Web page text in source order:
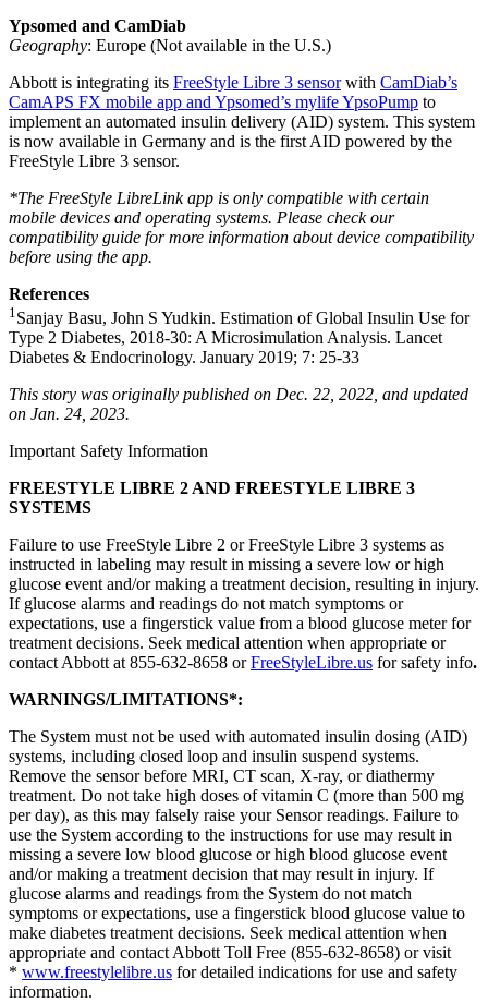
Ypsomed and CamDiab
Geography: Europe (Not available in the U.S.)
Abbott is integrating its FreeStyle Libre 3 sensorwith CamDiab’s
CamAPS FX mobile app and Ypsomed’s mylife YpsoPump to
implement an automated insulin delivery (AID) system. This system
is now available in Germany and is the first AID powered by the
FreeStyle Libre 3 sensor.
*The FreeStyle LibreLink app is only compatible with certain
mobile devices and operating systems. Please check our
compatibility guide for more information about device compatibility
before using the app.
References
1Sanjay Basu, John S Yudkin. Estimation of Global Insulin Use for
Type 2 Diabetes, 2018-30: A Microsimulation Analysis. Lancet
Diabetes & Endocrinology. January 2019; 7: 25-33
This story was originally published on Dec. 22, 2022, and updated
on Jan. 24, 2023.
Important Safety Information
FREESTYLE LIBRE 2 AND FREESTYLE LIBRE 3
SYSTEMS
Failure to use FreeStyle Libre 2 or FreeStyle Libre 3 systems as
instructed in labeling may result in missing a severe low or high
glucose event and/or making a treatment decision, resulting in injury.
If glucose alarms and readings do not match symptoms or
expectations, use a fingerstick value from a blood glucose meter for
treatment decisions. Seek medical attention when appropriate or
contact Abbott at 855-632-8658 orFreeStyleLibre.us for safety info.
WARNINGS/LIMITATIONS*:
The System must not be used with automated insulin dosing (AID)
systems, including closed loop and insulin suspend systems.
Remove the sensor before MRI, CT scan, X-ray, or diathermy
treatment. Do not take high doses of vitamin C (more than 500 mg
per day), as this may falsely raise your Sensor readings. Failure to
use the System according to the instructions for use may result in
missing a severe low blood glucose or high blood glucose event
and/or making a treatment decision that may result in injury. If
glucose alarms and readings from the System do not match
symptoms or expectations, use a fingerstick blood glucose value to
make diabetes treatment decisions. Seek medical attention when
appropriate and contact Abbott Toll Free (855-632-8658) or visit
* www.freestylelibre.us for detailed indications for use and safety
information.